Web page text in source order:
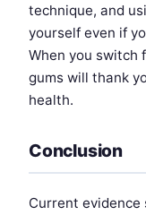
technique, and
yourself even if
When you switch
gums will thank
health.
Conclusion
Current